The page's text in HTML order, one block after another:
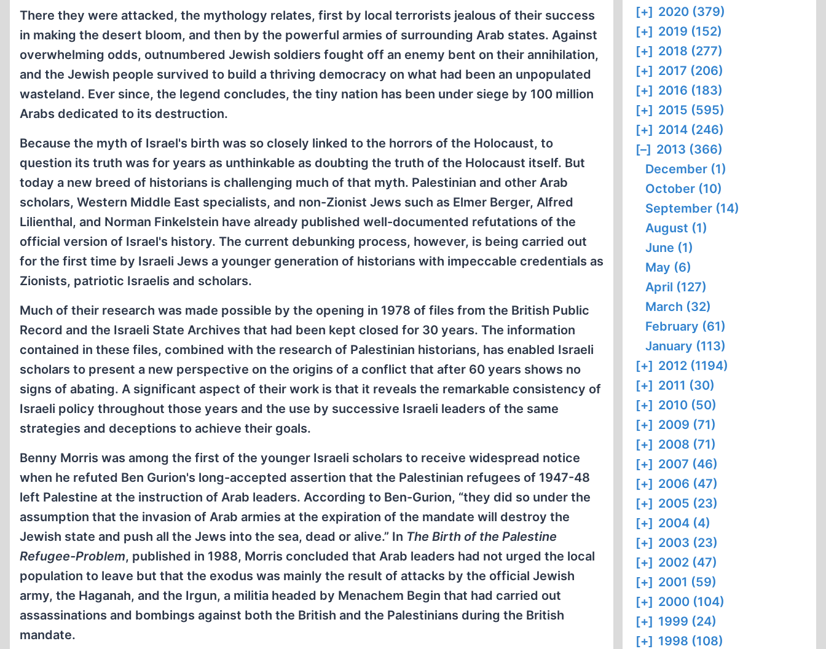
There they were attacked, the mythology relates, first by local terrorists jealous of their success
in making the desert bloom, and then by the powerful armies of surrounding Arab states. Against
overwhelming odds, outnumbered Jewish soldiers fought off an enemy bent on their annihilation,
and the Jewish people survived to build a thriving democracy on what had been an unpopulated
wasteland. Ever since, the legend concludes, the tiny nation has been under siege by 100 million
Arabs dedicated to its destruction.
Because the myth of Israel's birth was so closely linked to the horrors of the Holocaust, to
question its truth was for years as unthinkable as doubting the truth of the Holocaust itself. But
today a new breed of historians is challenging much of that myth. Palestinian and other Arab
scholars, Western Middle East specialists, and non-Zionist Jews such as Elmer Berger, Alfred
Lilienthal, and Norman Finkelstein have already published well-documented refutations of the
official version of Israel's history. The current debunking process, however, is being carried out
for the first time by Israeli Jews a younger generation of historians with impeccable credentials as
Zionists, patriotic Israelis and scholars.
Much of their research was made possible by the opening in 1978 of files from the British Public
Record and the Israeli State Archives that had been kept closed for 30 years. The information
contained in these files, combined with the research of Palestinian historians, has enabled Israeli
scholars to present a new perspective on the origins of a conflict that after 60 years shows no
signs of abating. A significant aspect of their work is that it reveals the remarkable consistency of
Israeli policy throughout those years and the use by successive Israeli leaders of the same
strategies and deceptions to achieve their goals.
Benny Morris was among the first of the younger Israeli scholars to receive widespread notice
when he refuted Ben Gurion's long-accepted assertion that the Palestinian refugees of 1947-48
left Palestine at the instruction of Arab leaders. According to Ben-Gurion, “they did so under the
assumption that the invasion of Arab armies at the expiration of the mandate will destroy the
Jewish state and push all the Jews into the sea, dead or alive.” In The Birth of the Palestine
Refugee-Problem, published in 1988, Morris concluded that Arab leaders had not urged the local
population to leave but that the exodus was mainly the result of attacks by the official Jewish
army, the Haganah, and the Irgun, a militia headed by Menachem Begin that had carried out
assassinations and bombings against both the British and the Palestinians during the British
mandate.
[+] 2020 (379)
[+] 2019 (152)
[+] 2018 (277)
[+] 2017 (206)
[+] 2016 (183)
[+] 2015 (595)
[+] 2014 (246)
[–] 2013 (366)
December (1)
October (10)
September (14)
August (1)
June (1)
May (6)
April (127)
March (32)
February (61)
January (113)
[+] 2012 (1194)
[+] 2011 (30)
[+] 2010 (50)
[+] 2009 (71)
[+] 2008 (71)
[+] 2007 (46)
[+] 2006 (47)
[+] 2005 (23)
[+] 2004 (4)
[+] 2003 (23)
[+] 2002 (47)
[+] 2001 (59)
[+] 2000 (104)
[+] 1999 (24)
[+] 1998 (108)